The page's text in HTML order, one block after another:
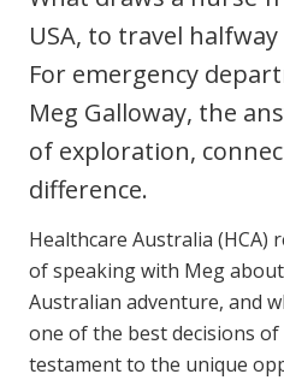
Login
Clinical Governance
Modern Slavery
Community
Travel Allied Health
Wellness Centres
Doctors
Locum Roles
Permanent Recruitment
USA, to travel
For emergency
Meg Galloway, the
of exploration,
difference.
Healthcare Australia (HCA)
of speaking with Meg
Australian adventure, and
one of the best decisions
testament to the unique